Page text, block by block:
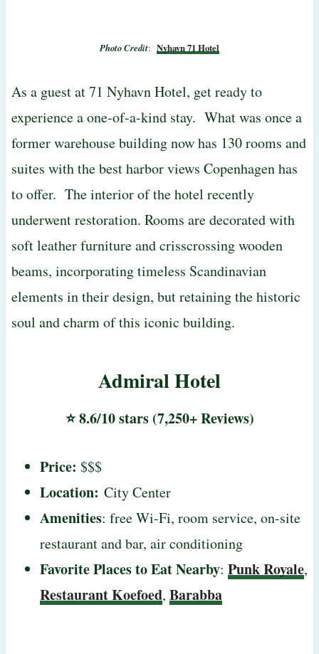
Photo Credit: Nyhavn 71 Hotel
As a guest at 71 Nyhavn Hotel, get ready to
experience a one-of-a-kind stay. What was once a
former warehouse building now has 130 rooms and
suites with the best harbor views Copenhagen has
to offer. The interior of the hotel recently
underwent restoration. Rooms are decorated with
soft leather furniture and crisscrossing wooden
beams, incorporating timeless Scandinavian
elements in their design, but retaining the historic
soul and charm of this iconic building.
Admiral Hotel
⭐ 8.6/10 stars (7,250+ Reviews)
Price: $$$
Location: City Center
Amenities: free Wi-Fi, room service, on-site
restaurant and bar, air conditioning
Favorite Places to Eat Nearby: Punk Royale,
Restaurant Koefoed, Barabba